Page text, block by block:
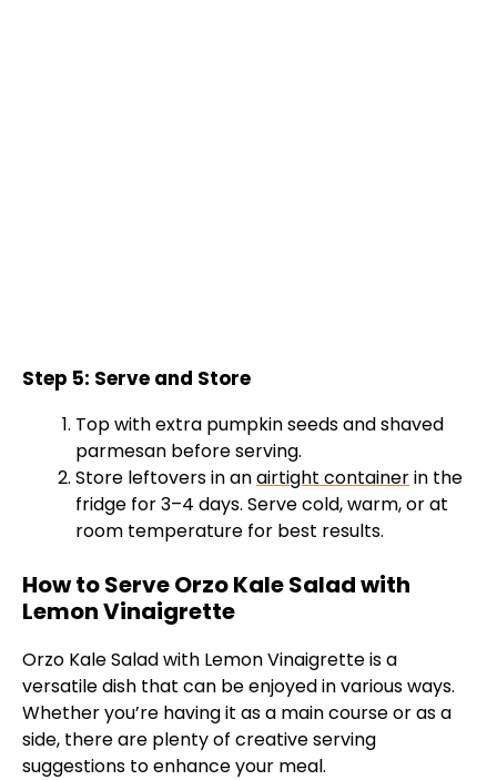
Step 5: Serve and Store
Top with extra pumpkin seeds and shaved
parmesan before serving.
Store leftovers in anairtight containerin the
fridge for 3–4 days. Serve cold, warm, or at
room temperature for best results.
How to Serve Orzo Kale Salad with
Lemon Vinaigrette
Orzo Kale Salad with Lemon Vinaigrette is a
versatile dish that can be enjoyed in various ways.
Whether you’re having it as a main course or as a
side, there are plenty of creative serving
suggestions to enhance your meal.